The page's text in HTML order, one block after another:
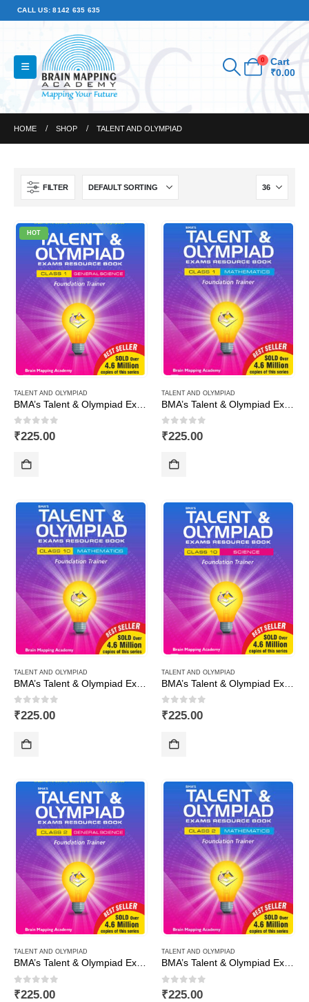
CALL US: 8142 635 635
0
Cart
₹0.00
HOME SHOP TALENT AND OLYMPIAD
FILTER
HOT
TALENT AND OLYMPIAD
0out of 5
₹225.00
TALENT AND OLYMPIAD
0out of 5
₹225.00
TALENT AND OLYMPIAD
0out of 5
₹225.00
TALENT AND OLYMPIAD
0out of 5
₹225.00
TALENT AND OLYMPIAD
0out of 5
₹225.00
TALENT AND OLYMPIAD
0out of 5
₹225.00